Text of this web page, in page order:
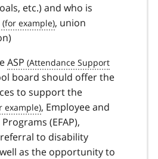
etc.) and who is
, union
ASP
board should offer the
to support the
, Employee and
(EFAP),
to disability
as the opportunity to